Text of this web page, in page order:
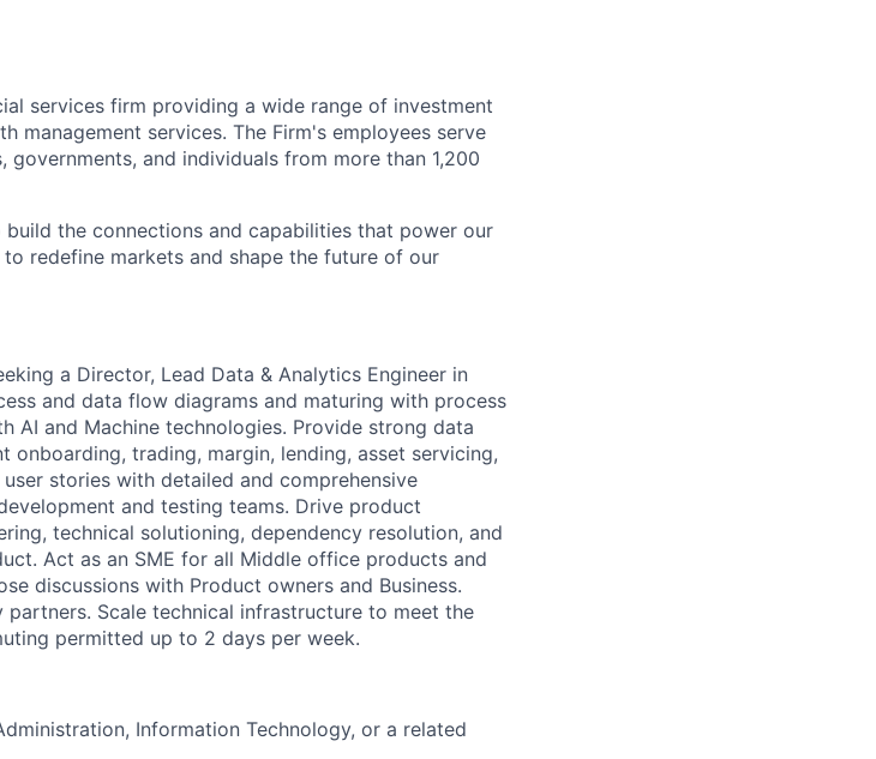
services firm providing a wide range of investment
management services. The Firm's employees serve
and individuals from more than 1,200
the connections and capabilities that power our
redefine markets and shape the future of our
a Director, Lead Data & Analytics Engineer in
and data flow diagrams and maturing with process
AI and Machine technologies. Provide strong data
onboarding, trading, margin, lending, asset servicing,
stories with detailed and comprehensive
and testing teams. Drive product
technical solutioning, dependency resolution, and
Act as an SME for all Middle office products and
discussions with Product owners and Business.
Scale technical infrastructure to meet the
permitted up to 2 days per week.
Information Technology, or a related